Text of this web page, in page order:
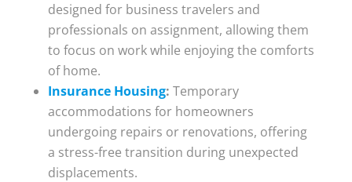
designed for business travelers and
professionals on assignment, allowing them
to focus on work while enjoying the comforts
of home.
Insurance Housing: Temporary
accommodations for homeowners
undergoing repairs or renovations, offering
a stress-free transition during unexpected
displacements.